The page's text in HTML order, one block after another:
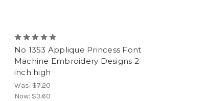
No 1353 Applique Princess Font
Machine Embroidery Designs 2
inch high
Was:$7.20
Now: $3.60